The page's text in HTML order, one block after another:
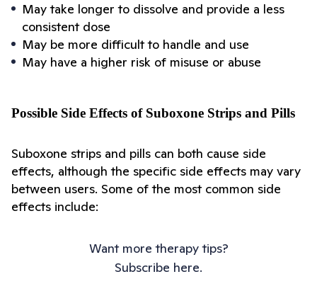
May take longer to dissolve and provide a less
consistent dose
May be more difficult to handle and use
May have a higher risk of misuse or abuse
Possible Side Effects of Suboxone Strips and Pills
Suboxone strips and pills can both cause side
effects, although the specific side effects may vary
between users. Some of the most common side
effects include:
Want more therapy tips?
Subscribe here.